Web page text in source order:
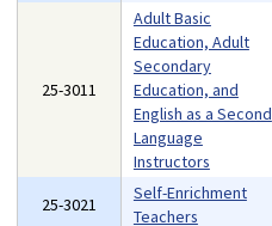
25-3011
Adult Basic
Education, Adult
Secondary
Education, and
English as a Second
Language
Instructors
25-3021
Self-Enrichment
Teachers